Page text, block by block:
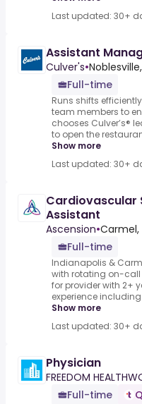
Last updated: 30+
Assistant
Culver's•Noblesville,
Full-time
Runs shifts
team members to
chooses Culver’s®
to open the
Show more
Last updated: 30+
Cardiovascular
Assistant
Ascension•Carmel,
Full-time
Indianapolis &
with rotating on-
for provider with 2+
experience
Show more
Last updated: 30+
Physician
FREEDOM
Full-time